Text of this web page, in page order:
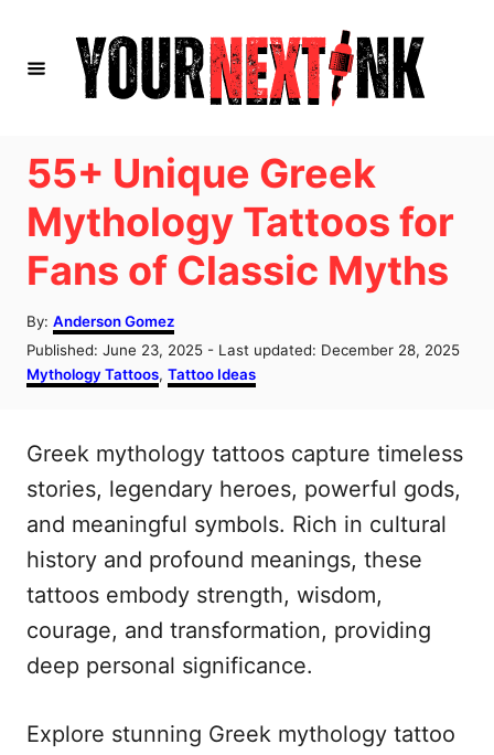
55+ Unique Greek
Mythology Tattoos for
Fans of Classic Myths
By: A
u
h
Anderson Gomez
P
o
s
d
o
n
Published: June 23, 2025 - Last updated: December 28, 2025
C
a
g
o
i
e
s
Mythology Tattoos, Tattoo Ideas
Greek mythology tattoos capture timeless
stories, legendary heroes, powerful gods,
and meaningful symbols. Rich in cultural
history and profound meanings, these
tattoos embody strength, wisdom,
courage, and transformation, providing
deep personal significance.
Explore stunning Greek mythology tattoo